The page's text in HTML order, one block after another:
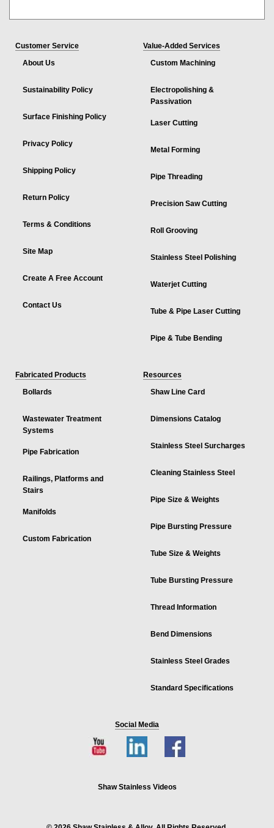
Customer Service
About Us
Sustainability Policy
Surface Finishing Policy
Privacy Policy
Shipping Policy
Return Policy
Terms & Conditions
Site Map
Create A Free Account
Contact Us
Value-Added Services
Custom Machining
Electropolishing &
Passivation
Laser Cutting
Metal Forming
Pipe Threading
Precision Saw Cutting
Roll Grooving
Stainless Steel Polishing
Waterjet Cutting
Tube & Pipe Laser Cutting
Pipe & Tube Bending
Fabricated Products
Bollards
Wastewater Treatment
Systems
Pipe Fabrication
Railings, Platforms and
Stairs
Manifolds
Custom Fabrication
Resources
Shaw Line Card
Dimensions Catalog
Stainless Steel Surcharges
Cleaning Stainless Steel
Pipe Size & Weights
Pipe Bursting Pressure
Tube Size & Weights
Tube Bursting Pressure
Thread Information
Bend Dimensions
Stainless Steel Grades
Standard Specifications
Social Media
Shaw Stainless Videos